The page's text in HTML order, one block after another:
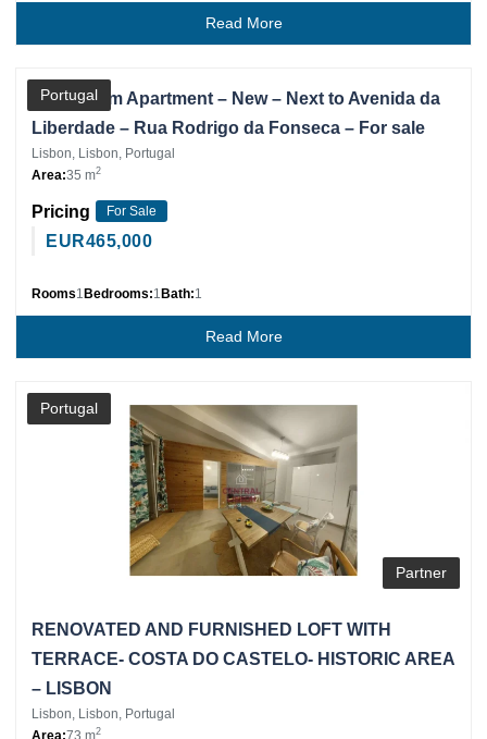
Read More
Portugal
Partner
1 Bedroom Apartment – New – Next to Avenida da
Liberdade – Rua Rodrigo da Fonseca – For sale
Lisbon, Lisbon, Portugal
Area:35 m2
Pricing For Sale
EUR465,000
Rooms1 Bedrooms:1 Bath:1
Read More
Portugal
Partner
RENOVATED AND FURNISHED LOFT WITH
TERRACE- COSTA DO CASTELO- HISTORIC AREA
– LISBON
Lisbon, Lisbon, Portugal
Area:73 m2